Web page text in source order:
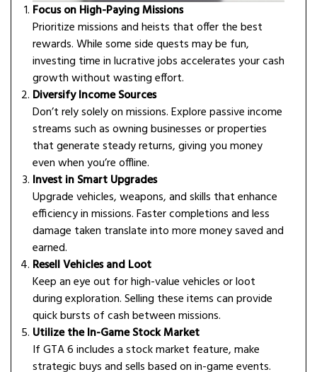
Focus on High-Paying Missions
Prioritize missions and heists that offer the best
rewards. While some side quests may be fun,
investing time in lucrative jobs accelerates your cash
growth without wasting effort.
Diversify Income Sources
Don’t rely solely on missions. Explore passive income
streams such as owning businesses or properties
that generate steady returns, giving you money
even when you’re offline.
Invest in Smart Upgrades
Upgrade vehicles, weapons, and skills that enhance
efficiency in missions. Faster completions and less
damage taken translate into more money saved and
earned.
Resell Vehicles and Loot
Keep an eye out for high-value vehicles or loot
during exploration. Selling these items can provide
quick bursts of cash between missions.
Utilize the In-Game Stock Market
If GTA 6 includes a stock market feature, make
strategic buys and sells based on in-game events.